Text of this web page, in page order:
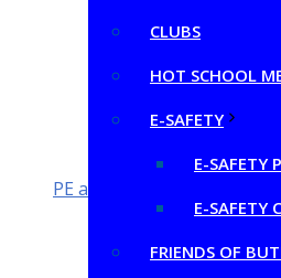
CLUBS
HOT SCHOOL
E-SAFETY
E-SAFETY
E-SAFETY
FRIENDS OF
Butleigh Impact-
Butleigh PE Sport
PE and sport premium for